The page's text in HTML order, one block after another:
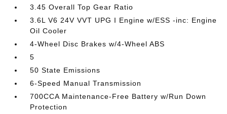
3.45 Overall Top Gear Ratio
3.6L V6 24V VVT UPG I Engine w/ESS -inc: Engine
Oil Cooler
4-Wheel Disc Brakes w/4-Wheel ABS
5
50 State Emissions
6-Speed Manual Transmission
700CCA Maintenance-Free Battery w/Run Down
Protection